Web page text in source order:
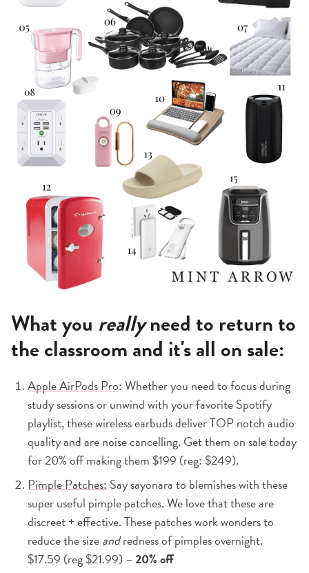
What you reallyneed to return to
the classroom and it's all on sale:
Apple AirPods Pro: Whether you need to focus during
study sessions or unwind with your favorite Spotify
playlist, these wireless earbuds deliver TOP notch audio
quality and are noise cancelling. Get them on sale today
for 20% off making them $199 (reg: $249).
Pimple Patches: Say sayonara to blemishes with these
super useful pimple patches. We love that these are
discreet + effective. These patches work wonders to
reduce the sizeandredness of pimples overnight.
$17.59 (reg $21.99) –20% off